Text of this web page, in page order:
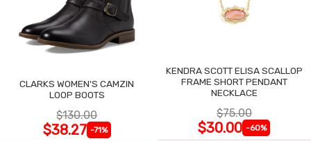
CLARKS WOMEN'S CAMZIN
LOOP BOOTS
$130.00
$38.27 -71%
KENDRA SCOTT ELISA SCALLOP
FRAME SHORT PENDANT
NECKLACE
$75.00
$30.00 -60%